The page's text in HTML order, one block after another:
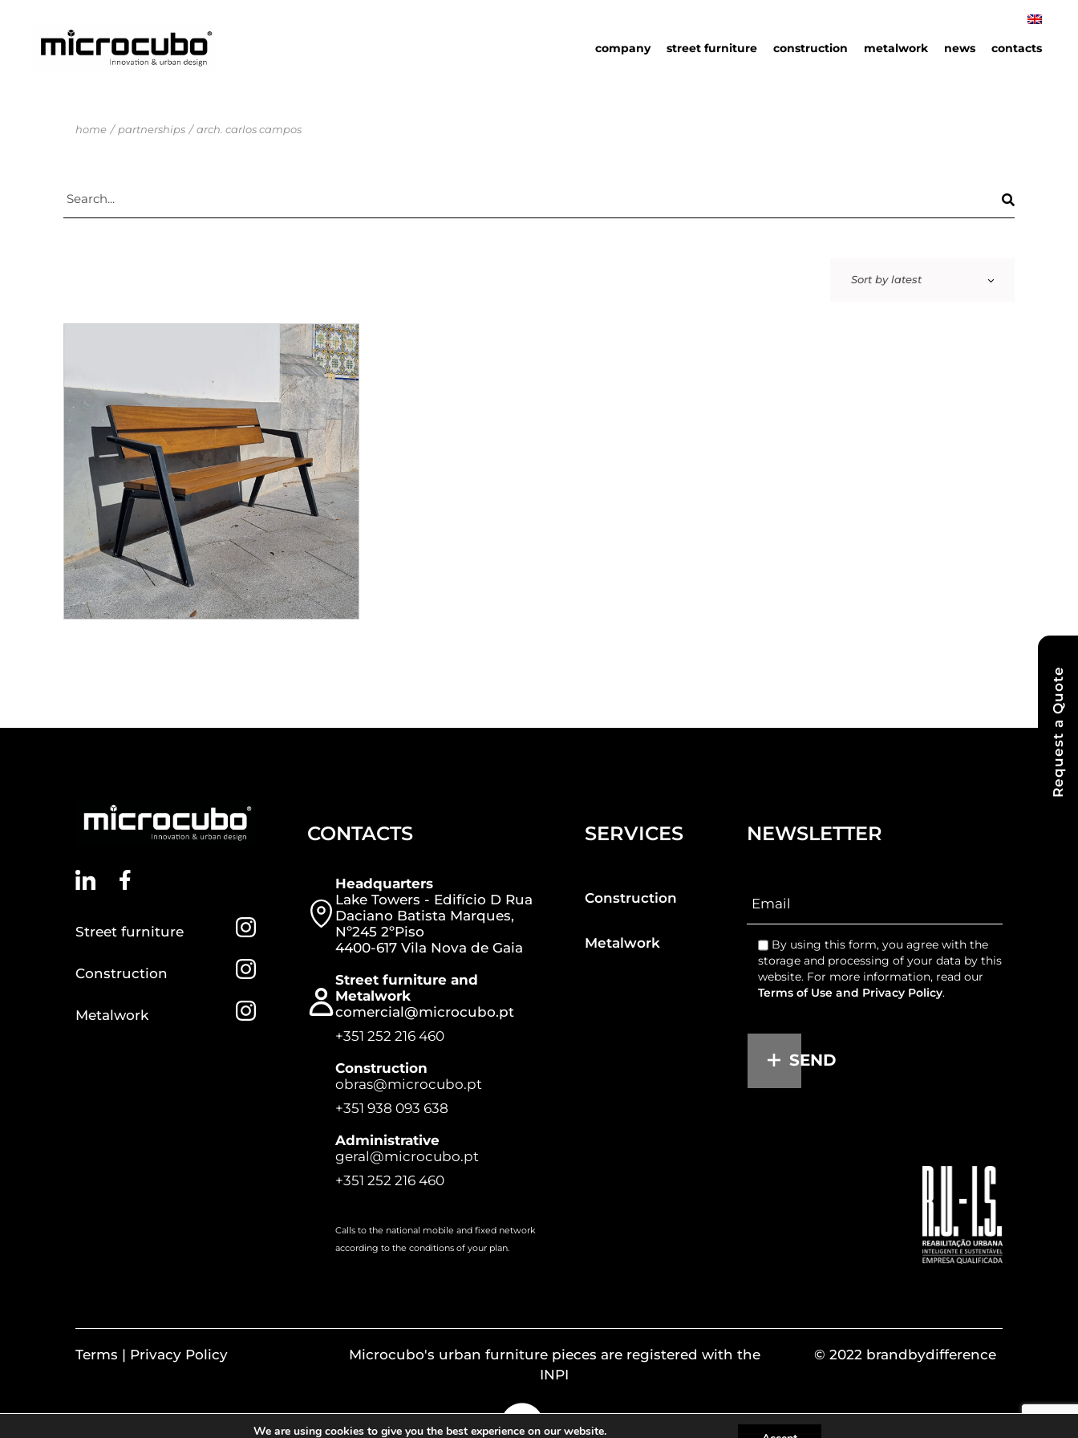
company street furniture construction metalwork news contacts
home partnerships arch. carlos campos
Sort by latest
Street furniture
Construction
Metalwork
CONTACTS
Headquarters
Lake Towers - Edifício D Rua
Daciano Batista Marques,
Nº245 2ºPiso
4400-617 Vila Nova de Gaia
Street furniture and
Metalwork
comercial@microcubo.pt
+351 252 216 460
Construction
obras@microcubo.pt
+351 938 093 638
Administrative
geral@microcubo.pt
+351 252 216 460
Calls to the national mobile and fixed network
according to the conditions of your plan.
SERVICES
Construction
Metalwork
NEWSLETTER
By using this form, you agree with the
storage and processing of your data by this
website. For more information, read our
Terms of Use and Privacy Policy.
SEND
Terms | Privacy Policy
Microcubo's urban furniture pieces are registered with the
INPI
© 2022 brandbydifference
We are using cookies to give you the best experience on our website.
Request a Quote